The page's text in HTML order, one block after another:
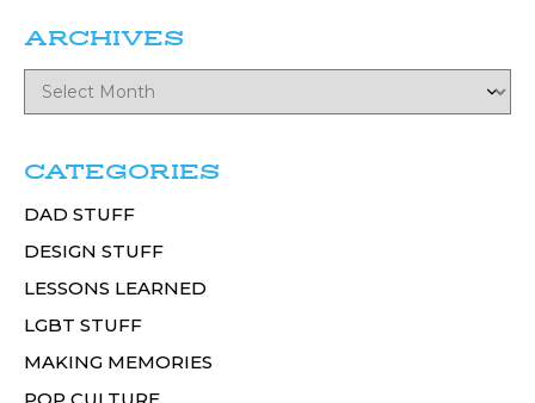
ARCHIVES
CATEGORIES
DAD STUFF
DESIGN STUFF
LESSONS LEARNED
LGBT STUFF
MAKING MEMORIES